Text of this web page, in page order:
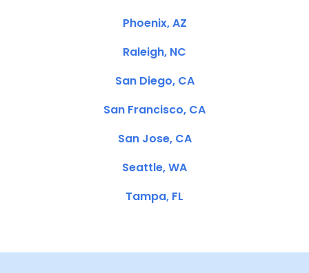
Phoenix, AZ
Raleigh, NC
San Diego, CA
San Francisco, CA
San Jose, CA
Seattle, WA
Tampa, FL